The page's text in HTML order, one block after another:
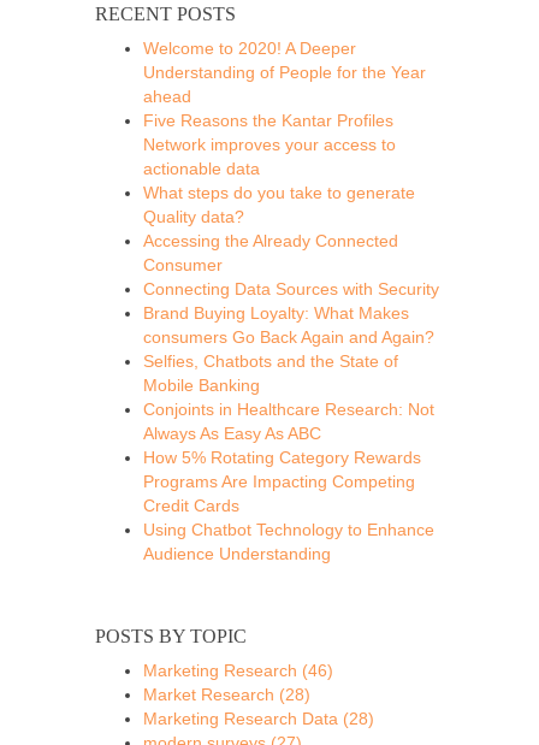
RECENT POSTS
Welcome to 2020! A Deeper
Understanding of People for the Year
ahead
Five Reasons the Kantar Profiles
Network improves your access to
actionable data
What steps do you take to generate
Quality data?
Accessing the Already Connected
Consumer
Connecting Data Sources with Security
Brand Buying Loyalty: What Makes
consumers Go Back Again and Again?
Selfies, Chatbots and the State of
Mobile Banking
Conjoints in Healthcare Research: Not
Always As Easy As ABC
How 5% Rotating Category Rewards
Programs Are Impacting Competing
Credit Cards
Using Chatbot Technology to Enhance
Audience Understanding
POSTS BY TOPIC
Marketing Research (46)
Market Research (28)
Marketing Research Data (28)